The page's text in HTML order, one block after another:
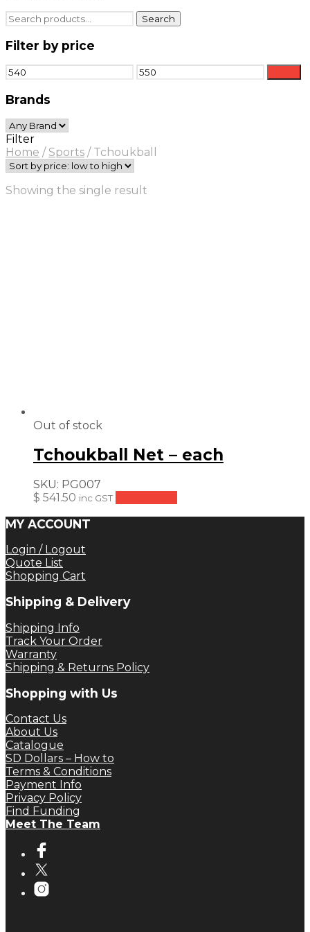
Search
for:
Search
Filter by price
Min
price
Max
price
Brands
Filter
Home / Sports /Tchoukball
Showing the single result
Out of stock
Tchoukball Net – each
SKU: PG007
$ 541.50 inc GST
MY ACCOUNT
Login / Logout
Quote List
Shopping Cart
Shipping & Delivery
Shipping Info
Track Your Order
Warranty
Shipping & Returns Policy
Shopping with Us
Contact Us
About Us
Catalogue
SD Dollars – How to
Terms & Conditions
Payment Info
Privacy Policy
Find Funding
Meet The Team